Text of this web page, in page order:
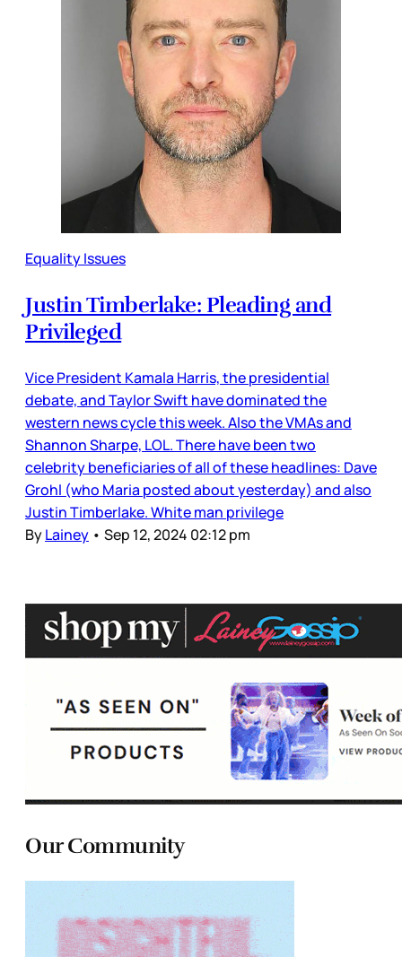
Equality Issues
Justin Timberlake: Pleading and
Privileged
Vice President Kamala Harris, the presidential
debate, and Taylor Swift have dominated the
western news cycle this week. Also the VMAs and
Shannon Sharpe, LOL. There have been two
celebrity beneficiaries of all of these headlines: Dave
Grohl (who Maria posted about yesterday) and also
Justin Timberlake. White man privilege
ByLainey • Sep 12, 2024 02:12 pm
Our Community